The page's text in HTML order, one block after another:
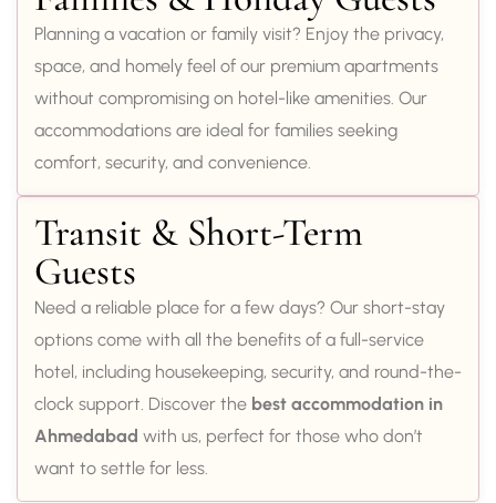
Planning a vacation or family visit? Enjoy the privacy,
space, and homely feel of our premium apartments
without compromising on hotel-like amenities. Our
accommodations are ideal for families seeking
comfort, security, and convenience.
Transit & Short-Term
Guests
Need a reliable place for a few days? Our short-stay
options come with all the benefits of a full-service
hotel, including housekeeping, security, and round-the-
clock support. Discover the best accommodation in
Ahmedabad with us, perfect for those who don’t
want to settle for less.